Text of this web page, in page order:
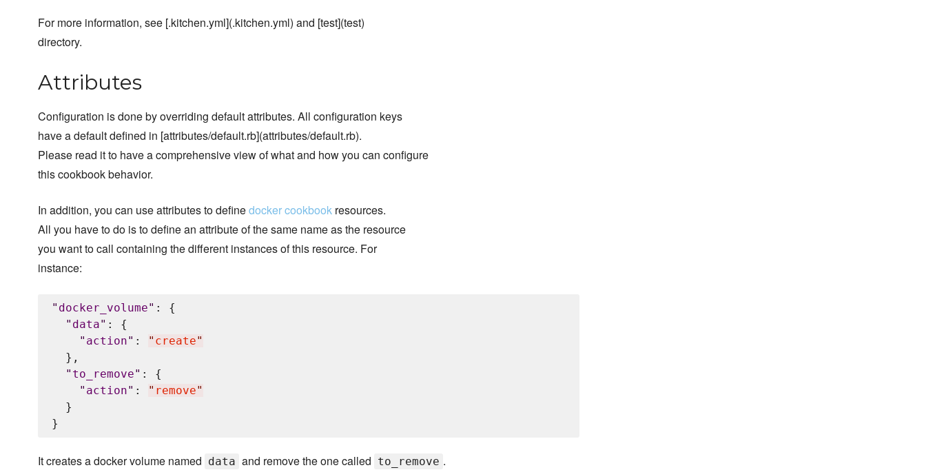
For more information, see [.kitchen.yml](.kitchen.yml) and [test](test)
directory.
Attributes
Configuration is done by overriding default attributes. All configuration keys
have a default defined in [attributes/default.rb](attributes/default.rb).
Please read it to have a comprehensive view of what and how you can configure
this cookbook behavior.
In addition, you can use attributes to definedocker cookbook resources.
All you have to do is to define an attribute of the same name as the resource
you want to call containing the different instances of this resource. For
instance:
" docker_volume" : {
" data" : {
" action" : " create"
  },
" to_remove" : {
" action" : " remove"
  }
It creates a docker volume named data and remove the one called to_remove .